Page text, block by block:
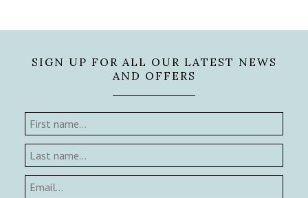
SIGN UP FOR ALL OUR LATEST NEWS
AND OFFERS